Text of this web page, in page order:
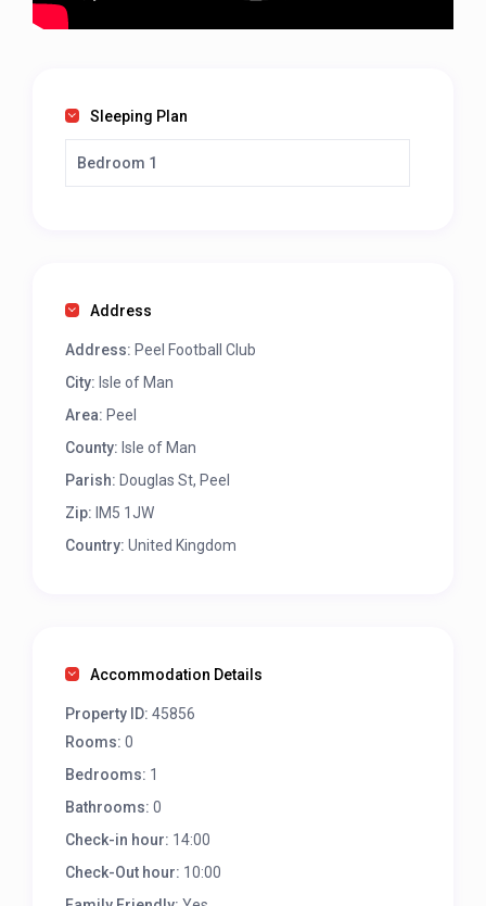
Sleeping Plan
Bedroom 1
Address
Address: Peel Football Club
City: Isle of Man
Area: Peel
County: Isle of Man
Parish: Douglas St, Peel
Zip: IM5 1JW
Country: United Kingdom
Accommodation Details
Property ID: 45856
Rooms: 0
Bedrooms: 1
Bathrooms: 0
Check-in hour: 14:00
Check-Out hour: 10:00